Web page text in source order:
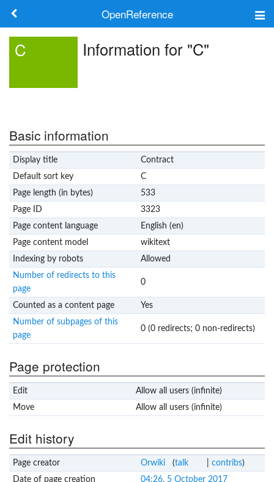
OpenReference
Log in
C Information for "C"
Basic information
Display title
Contract
Default sort key
C
Page length (in bytes)
533
Page ID
3323
Page content language
English (en)
Page content model
wikitext
Indexing by robots
Allowed
Number of redirects to this
page
0
Counted as a content page
Yes
Number of subpages of this
page
0 (0 redirects; 0 non-redirects)
Page protection
Edit
Allow all users (infinite)
Move
Allow all users (infinite)
Edit history
Page creator Orwiki (talk contribs)
Date of page creation
04:26, 5 October 2017